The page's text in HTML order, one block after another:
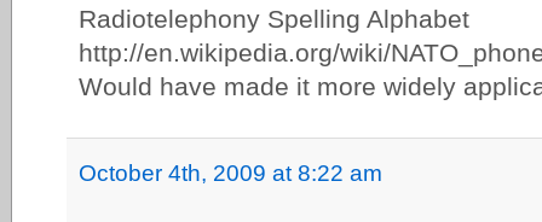
Radiotelephony Spelling Alphabet
http://en.wikipedia.org/wiki/
Would have made it more widely
October 4th, 2009 at 8:22 am